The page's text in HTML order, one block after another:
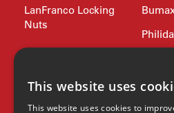
LanFranco Locking
Nuts
Drive
Pipe
This website uses
This website uses cookies to